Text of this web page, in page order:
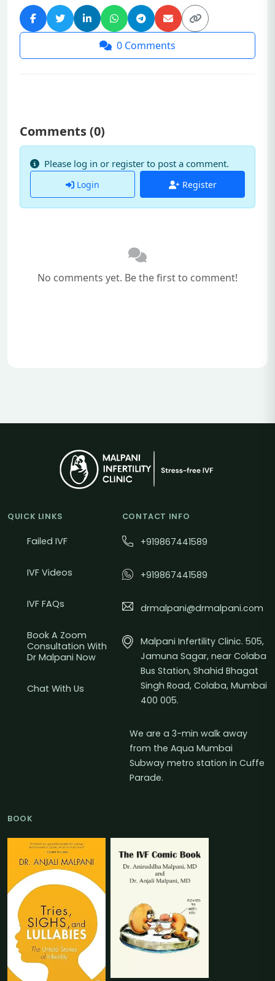
0 Comments
Comments (0)
Please log in or register to post a comment.
Login Register
No comments yet. Be the first to comment!
QUICK LINKS
Failed IVF
IVF Videos
IVF FAQs
Book A Zoom
Consultation With
Dr Malpani Now
Chat With Us
CONTACT INFO
+919867441589
+919867441589
drmalpani@drmalpani.com
Malpani Infertility Clinic. 505,
Jamuna Sagar, near Colaba
Bus Station, Shahid Bhagat
Singh Road, Colaba, Mumbai
400 005.
We are a 3-min walk away
from the Aqua Mumbai
Subway metro station in Cuffe
Parade.
BOOK